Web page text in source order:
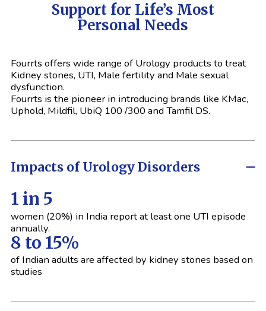
Support for Life’s Most
Personal Needs
Fourrts offers wide range of Urology products to treat
Kidney stones, UTI, Male fertility and Male sexual
dysfunction.
Fourrts is the pioneer in introducing brands like KMac,
Uphold, Mildfil, UbiQ 100 /300 and Tamfil DS.
Impacts of Urology Disorders
1 in 5
women (20%) in India report at least one UTI episode
annually.
8 to 15%
of Indian adults are affected by kidney stones based on
studies